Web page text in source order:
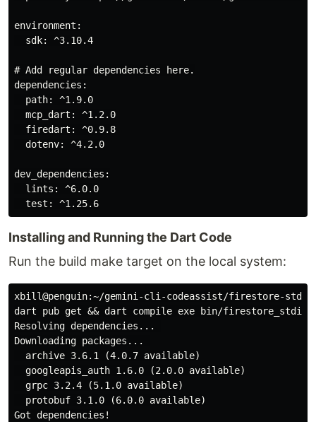
environment:
  sdk: ^3.10.4
# Add regular dependencies here.
dependencies:
  path: ^1.9.0
  mcp_dart: ^1.2.0
  firedart: ^0.9.8
  dotenv: ^4.2.0
dev_dependencies:
  lints: ^6.0.0
Installing and Running the Dart Code
Run the build make target on the local system:
xbill@penguin:~/gemini-cli-codeassist/firestore-
dart pub get && dart compile exe bin/
Resolving dependencies...
Downloading packages...
  archive 3.6.1 (4.0.7 available)
  googleapis_auth 1.6.0 (2.0.0 available)
  grpc 3.2.4 (5.1.0 available)
  protobuf 3.1.0 (6.0.0 available)
Got dependencies!